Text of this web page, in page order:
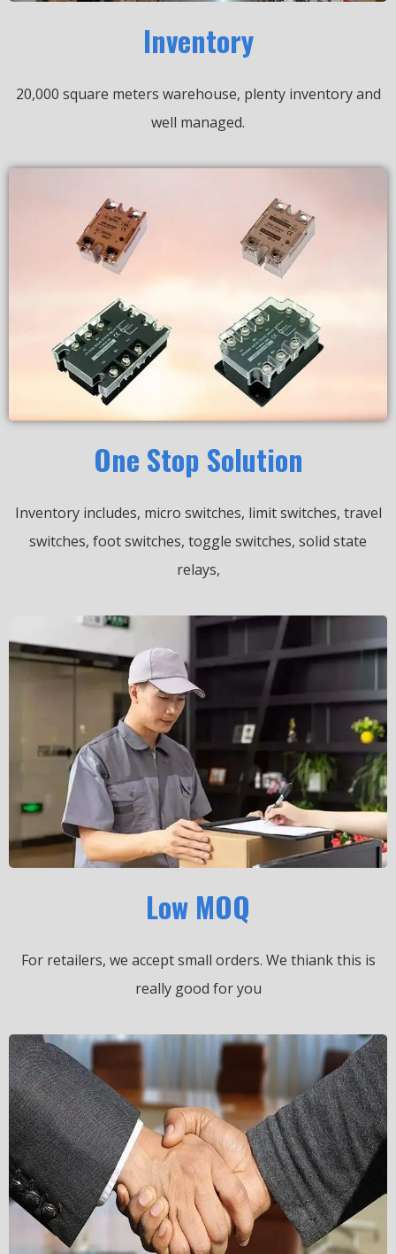
Inventory
20,000 square meters warehouse, plenty inventory and
well managed.
One Stop Solution
Inventory includes, micro switches, limit switches, travel
switches, foot switches, toggle switches, solid state
relays,
Low MOQ
For retailers, we accept small orders. We thiank this is
really good for you